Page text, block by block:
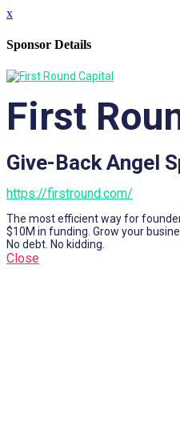
x
Sponsor Details
First
Give-Back Angel
https://firstround.com/
The most efficient way for
$10M in funding. Grow your
No debt. No kidding.
Close